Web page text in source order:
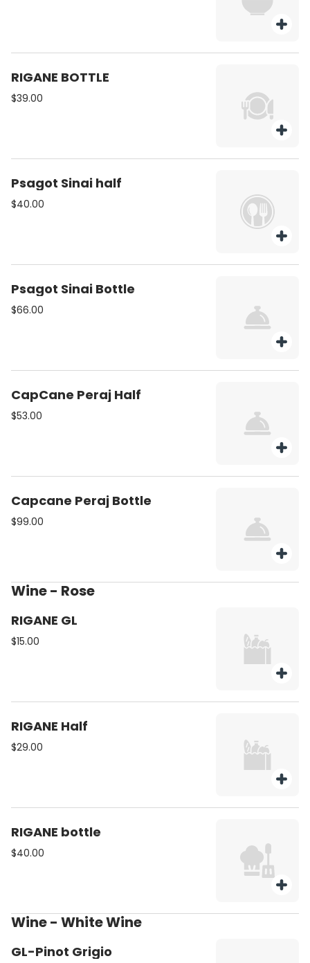
RIGANE BOTTLE
$39.00
Psagot Sinai half
$40.00
Psagot Sinai Bottle
$66.00
CapCane Peraj Half
$53.00
Capcane Peraj Bottle
$99.00
Wine - Rose
RIGANE GL
$15.00
RIGANE Half
$29.00
RIGANE bottle
$40.00
Wine - White Wine
GL-Pinot Grigio